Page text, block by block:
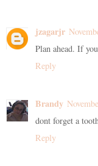
jzagarjr
Plan ahead. If
Reply
Brandy
dont forget a
Reply